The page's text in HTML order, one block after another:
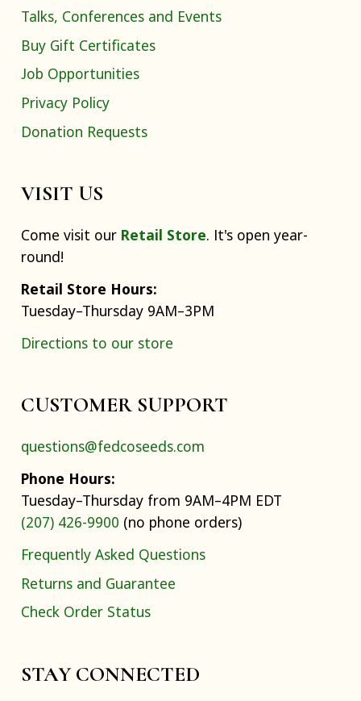
Talks, Conferences and Events
Buy Gift Certificates
Job Opportunities
Privacy Policy
Donation Requests
VISIT US
Come visit our Retail Store. It's open year-
round!
Retail Store Hours:
Tuesday–Thursday 9AM–3PM
Directions to our store
CUSTOMER SUPPORT
questions@fedcoseeds.com
Phone Hours:
Tuesday–Thursday from 9AM–4PM EDT
(207) 426-9900 (no phone orders)
Frequently Asked Questions
Returns and Guarantee
Check Order Status
STAY CONNECTED